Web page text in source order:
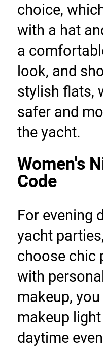
choice,
with a hat
a
look, and
stylish flats,
safer and
the yacht.
Women's
Code
For evening
yacht
choose chic
with
makeup,
makeup
daytime